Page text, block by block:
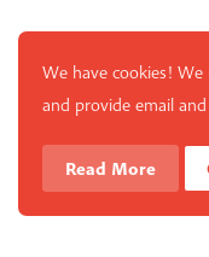
We have cookies!
and provide email
Read More